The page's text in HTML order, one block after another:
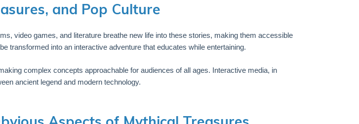
and Pop Culture
video games, and literature breathe new life into these stories, making them accessible
transformed into an interactive adventure that educates while entertaining.
complex concepts approachable for audiences of all ages. Interactive media, in
ancient legend and modern technology.